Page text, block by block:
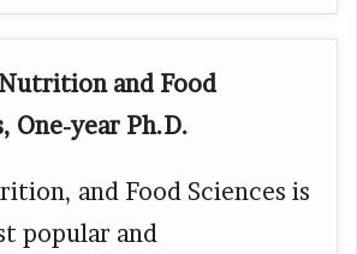
and Food
One-year Ph.D.
and Food Sciences is
popular and